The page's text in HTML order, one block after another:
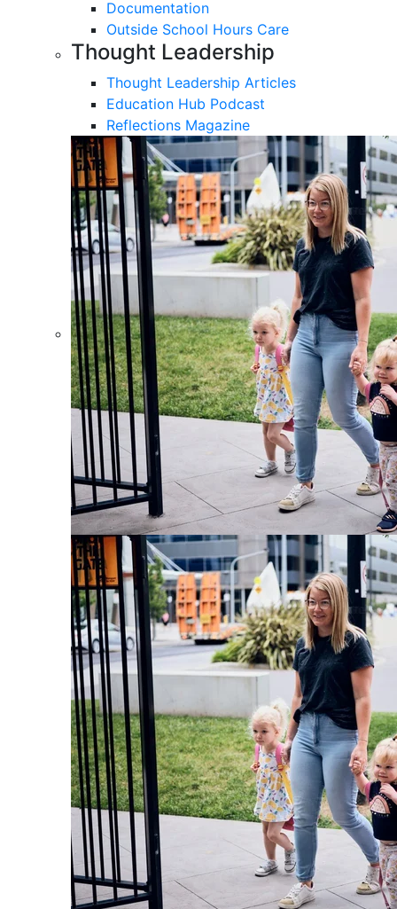
Documentation
Outside School Hours Care
Thought Leadership
Thought Leadership Articles
Education Hub Podcast
Reflections Magazine